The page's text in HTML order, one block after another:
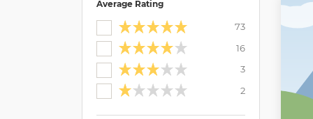
Average Rating
73
16
3
2